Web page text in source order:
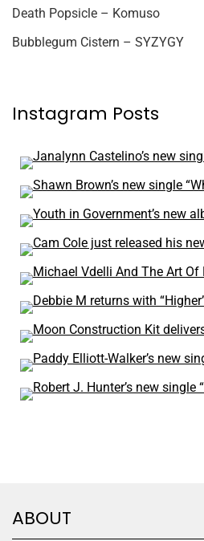
Death Popsicle – Komuso
Bubblegum Cistern – SYZYGY
Instagram Posts
ABOUT